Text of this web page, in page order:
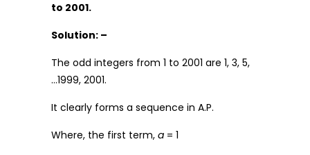
to 2001.
Solution: –
The odd integers from 1 to 2001 are 1, 3, 5,
…1999, 2001.
It clearly forms a sequence in A.P.
Where, the first term, a = 1